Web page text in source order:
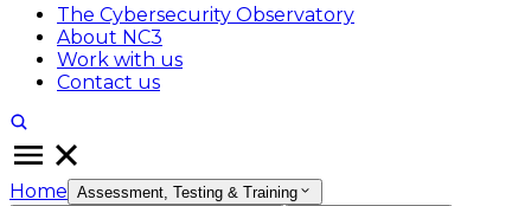
The Cybersecurity Observatory
About NC3
Work with us
Contact us
Home Assessment, Testing & Training